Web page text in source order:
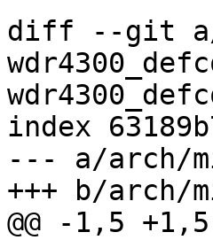
diff --git a/
index
--- a/arch/
+++ b/arch/
@@ -1,5 +1,5